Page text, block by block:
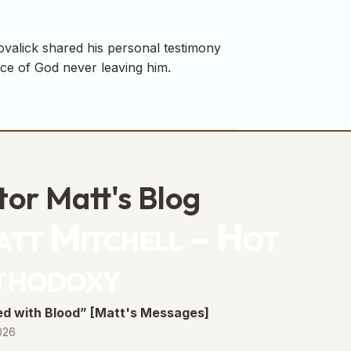
shared his personal testimony
of God never leaving him.
Matt's Blog
with Blood” [Matt's Messages]